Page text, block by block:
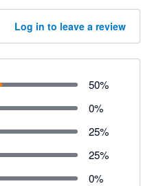
Log in to leave a review
50%
0%
25%
25%
0%